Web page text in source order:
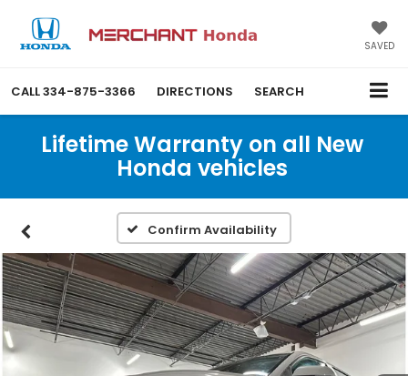
SAVED
CALL334-875-3366 DIRECTIONS SEARCH
Lifetime Warranty on all New
Honda vehicles
Confirm Availability